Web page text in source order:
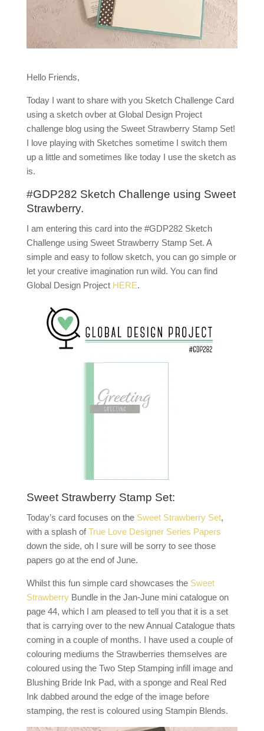
Hello Friends,
Today I want to share with you Sketch Challenge Card
using a sketch ovber at Global Design Project
challenge blog using the Sweet Strawberry Stamp Set!
I love playing with Sketches sometime I switch them
up a little and sometimes like today I use the sketch as
is.
#GDP282 Sketch Challenge using Sweet
Strawberry.
I am entering this card into the #GDP282 Sketch
Challenge using Sweet Strawberry Stamp Set. A
simple and easy to follow sketch, you can go simple or
let your creative imagination run wild. You can find
Global Design Project HERE.
Sweet Strawberry Stamp Set:
Today’s card focuses on the Sweet Strawberry Set,
with a splash ofTrue Love Designer Series Papers
down the side, oh I sure will be sorry to see those
papers go at the end of June.
Whilst this fun simple card showcases the Sweet
Strawberry Bundle in the Jan-June mini catalogue on
page 44, which I am pleased to tell you that it is a set
that is carrying over to the new Annual Catalogue thats
coming in a couple of months. I have used a couple of
colouring mediums the Strawberries themselves are
coloured using the Two Step Stamping infill image and
Blushing Bride Ink Pad, with a sponge and Real Red
Ink dabbed around the edge of the image before
stamping, the rest is coloured using Stampin Blends.